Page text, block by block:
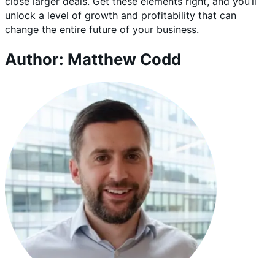
unlock a level of growth and profitability that can
change the entire future of your business.
Author: Matthew Codd